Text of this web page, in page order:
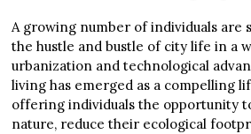
A growing number of individuals are
the hustle and bustle of city life in a
urbanization and technological
living has emerged as a compelling
offering individuals the opportunity
nature, reduce their ecological